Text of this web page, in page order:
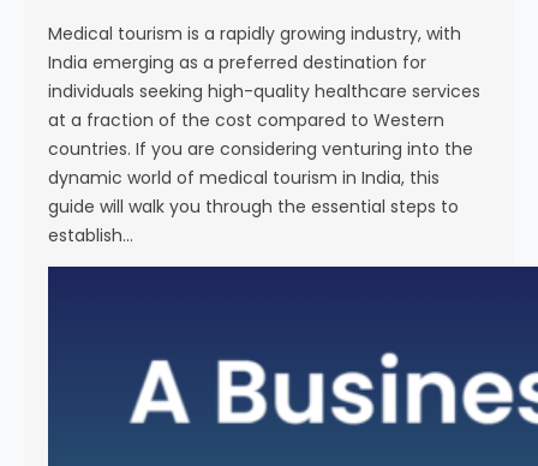
Medical tourism is a rapidly growing industry, with
India emerging as a preferred destination for
individuals seeking high-quality healthcare services
at a fraction of the cost compared to Western
countries. If you are considering venturing into the
dynamic world of medical tourism in India, this
guide will walk you through the essential steps to
establish…